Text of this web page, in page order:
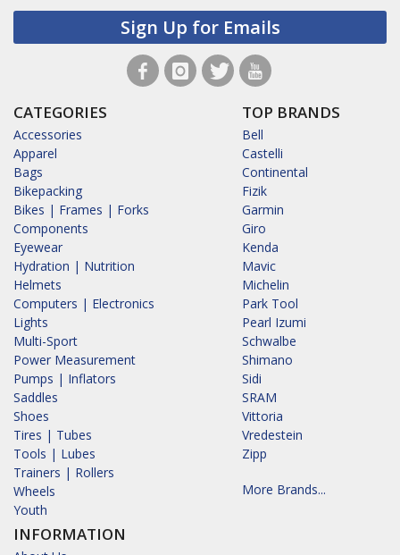
Sign Up for Emails
CATEGORIES
Accessories
Apparel
Bags
Bikepacking
Bikes | Frames | Forks
Components
Eyewear
Hydration | Nutrition
Helmets
Computers | Electronics
Lights
Multi-Sport
Power Measurement
Pumps | Inflators
Saddles
Shoes
Tires | Tubes
Tools | Lubes
Trainers | Rollers
Wheels
Youth
INFORMATION
TOP BRANDS
Bell
Castelli
Continental
Fizik
Garmin
Giro
Kenda
Mavic
Michelin
Park Tool
Pearl Izumi
Schwalbe
Shimano
Sidi
SRAM
Vittoria
Vredestein
Zipp
More Brands...